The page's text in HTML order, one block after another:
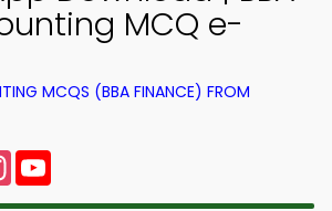
MCQ e-
MCQS (BBA FINANCE) FROM
Instagram